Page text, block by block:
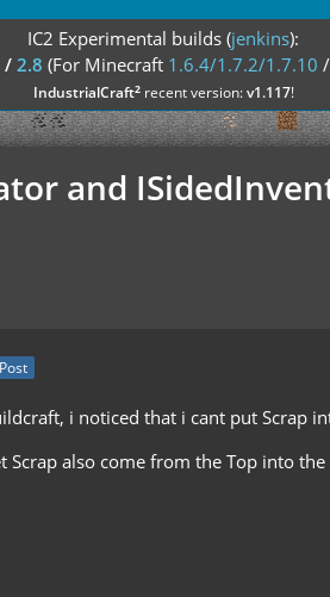
IC2 Experimental builds (jenkins):
/ 2.8 (For Minecraft 1.6.4/1.7.2/1.7.10 /
IndustrialCraft²recent version:v1.117!
and
i noticed that i cant put Scrap
Scrap also come from the Top into